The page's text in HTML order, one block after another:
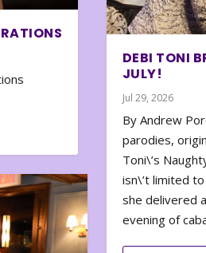
DEBI TONI
JULY!
Jul 29, 2026
By Andrew
parodies,
Toni\’s
isn\’t limited
she delivered
evening of